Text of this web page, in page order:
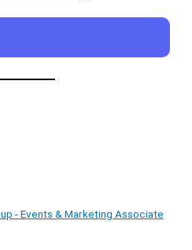
- Events & Marketing Associate